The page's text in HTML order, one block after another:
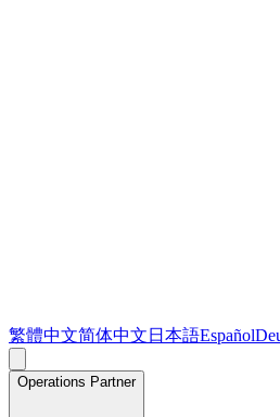
繁體中文简体中文 日本語Español
Operations Partner